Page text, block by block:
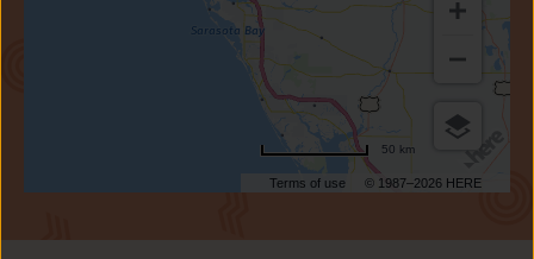
RESORT
Terms of use © 1987–2026 HERE
50 km